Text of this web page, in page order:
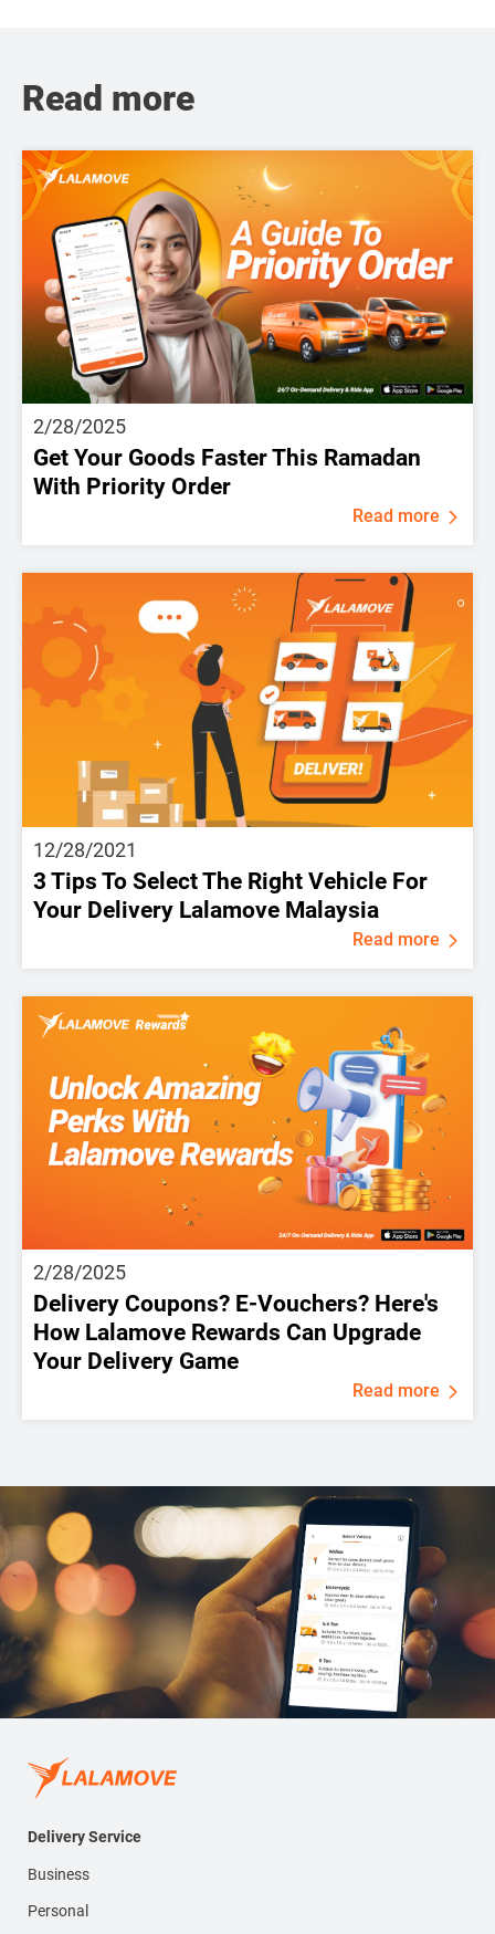
Read more
2/28/2025
Get Your Goods Faster This Ramadan
With Priority Order
Read more
12/28/2021
3 Tips To Select The Right Vehicle For
Your Delivery Lalamove Malaysia
Read more
2/28/2025
Delivery Coupons? E-Vouchers? Here's
How Lalamove Rewards Can Upgrade
Your Delivery Game
Read more
Delivery Service
Business
Personal